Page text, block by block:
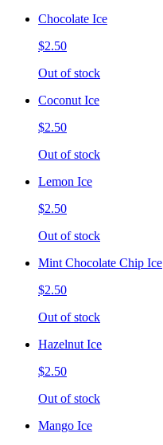
Chocolate Ice
$2.50
Out of stock
Coconut Ice
$2.50
Out of stock
Lemon Ice
$2.50
Out of stock
Mint Chocolate Chip Ice
$2.50
Out of stock
Hazelnut Ice
$2.50
Out of stock
Mango Ice